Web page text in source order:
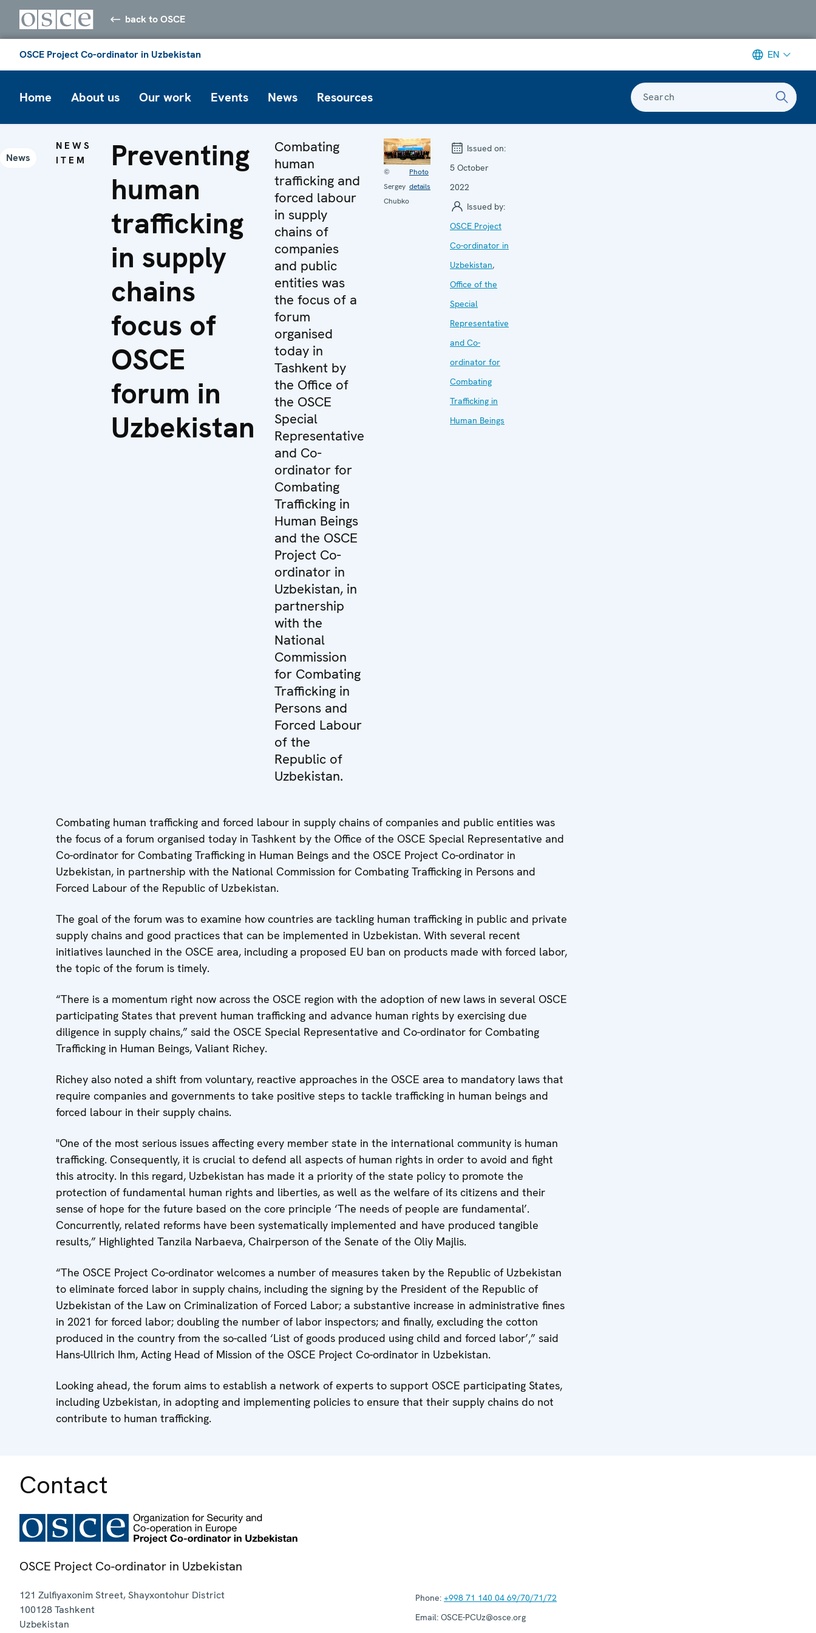
back to OSCE
OSCE Project Co-ordinator in Uzbekistan EN
Home About us Our work Events News Resources Search
News
NEWS
ITEM
Preventing
human
trafficking
in supply
chains
focus of
OSCE
forum in
Uzbekistan
Combating
human
trafficking and
forced labour
in supply
chains of
companies
and public
entities was
the focus of a
forum
organised
today in
Tashkent by
the Office of
the OSCE
Special
Representative
and Co-
ordinator for
Combating
Trafficking in
Human Beings
and the OSCE
Project Co-
ordinator in
Uzbekistan, in
partnership
with the
National
Commission
for Combating
Trafficking in
Persons and
Forced Labour
of the
Republic of
Uzbekistan.
©
Sergey
Chubko
Photo
details
Issued on:
5 October
2022
Issued by:
OSCE Project
Co-ordinator in
Uzbekistan,
Office of the
Special
Representative
and Co-
ordinator for
Combating
Trafficking in
Human Beings
Combating human trafficking and forced labour in supply chains of companies and public entities was
the focus of a forum organised today in Tashkent by the Office of the OSCE Special Representative and
Co-ordinator for Combating Trafficking in Human Beings and the OSCE Project Co-ordinator in
Uzbekistan, in partnership with the National Commission for Combating Trafficking in Persons and
Forced Labour of the Republic of Uzbekistan.
The goal of the forum was to examine how countries are tackling human trafficking in public and private
supply chains and good practices that can be implemented in Uzbekistan. With several recent
initiatives launched in the OSCE area, including a proposed EU ban on products made with forced labor,
the topic of the forum is timely.
“There is a momentum right now across the OSCE region with the adoption of new laws in several OSCE
participating States that prevent human trafficking and advance human rights by exercising due
diligence in supply chains,” said the OSCE Special Representative and Co-ordinator for Combating
Trafficking in Human Beings, Valiant Richey.
Richey also noted a shift from voluntary, reactive approaches in the OSCE area to mandatory laws that
require companies and governments to take positive steps to tackle trafficking in human beings and
forced labour in their supply chains.
"One of the most serious issues affecting every member state in the international community is human
trafficking. Consequently, it is crucial to defend all aspects of human rights in order to avoid and fight
this atrocity. In this regard, Uzbekistan has made it a priority of the state policy to promote the
protection of fundamental human rights and liberties, as well as the welfare of its citizens and their
sense of hope for the future based on the core principle ‘The needs of people are fundamental’.
Concurrently, related reforms have been systematically implemented and have produced tangible
results,” Highlighted Tanzila Narbaeva, Chairperson of the Senate of the Oliy Majlis.
“The OSCE Project Co-ordinator welcomes a number of measures taken by the Republic of Uzbekistan
to eliminate forced labor in supply chains, including the signing by the President of the Republic of
Uzbekistan of the Law on Criminalization of Forced Labor; a substantive increase in administrative fines
in 2021 for forced labor; doubling the number of labor inspectors; and finally, excluding the cotton
produced in the country from the so-called ‘List of goods produced using child and forced labor’,” said
Hans-Ullrich Ihm, Acting Head of Mission of the OSCE Project Co-ordinator in Uzbekistan.
Looking ahead, the forum aims to establish a network of experts to support OSCE participating States,
including Uzbekistan, in adopting and implementing policies to ensure that their supply chains do not
contribute to human trafficking.
Contact
OSCE Project Co-ordinator in Uzbekistan
121 Zulfiyaxonim Street, Shayxontohur District
100128Tashkent
Uzbekistan
Phone: +998 71 140 04 69/70/71/72
Email: OSCE-PCUz@osce.org